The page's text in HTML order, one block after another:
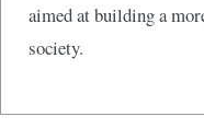
aimed at building a
society.